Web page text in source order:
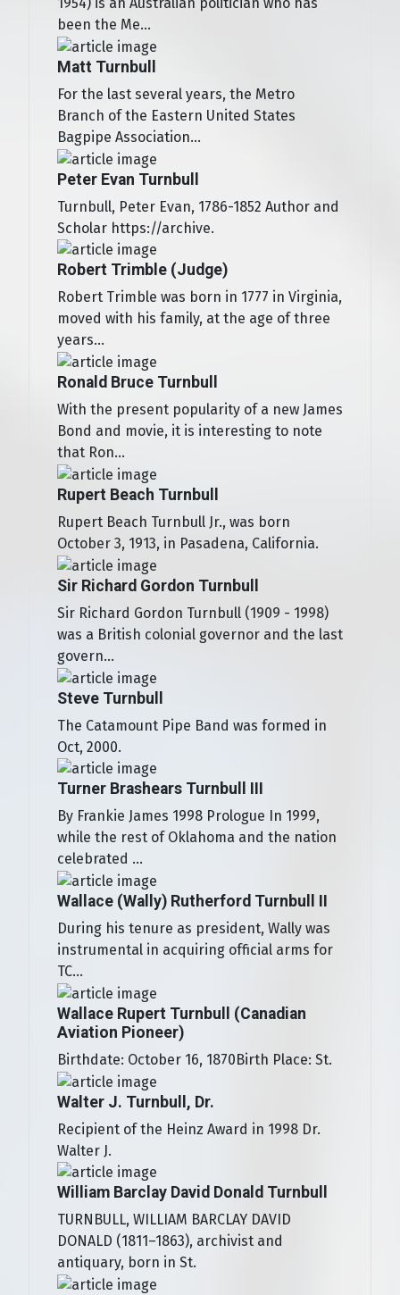
been the Me...
Matt Turnbull
For the last several years, the Metro
Branch of the Eastern United States
Bagpipe Association...
Peter Evan Turnbull
Turnbull, Peter Evan, 1786-1852 Author and
Scholar https://archive.
Robert Trimble (Judge)
Robert Trimble was born in 1777 in Virginia,
moved with his family, at the age of three
years...
Ronald Bruce Turnbull
With the present popularity of a new James
Bond and movie, it is interesting to note
that Ron...
Rupert Beach Turnbull
Rupert Beach Turnbull Jr., was born
October 3, 1913, in Pasadena, California.
Sir Richard Gordon Turnbull
Sir Richard Gordon Turnbull (1909 - 1998)
was a British colonial governor and the last
govern...
Steve Turnbull
The Catamount Pipe Band was formed in
Oct, 2000.
Turner Brashears Turnbull III
By Frankie James 1998 Prologue In 1999,
while the rest of Oklahoma and the nation
celebrated ...
Wallace (Wally) Rutherford Turnbull II
During his tenure as president, Wally was
instrumental in acquiring official arms for
TC...
Wallace Rupert Turnbull (Canadian
Aviation Pioneer)
Birthdate: October 16, 1870Birth Place: St.
Walter J. Turnbull, Dr.
Recipient of the Heinz Award in 1998 Dr.
Walter J.
William Barclay David Donald Turnbull
TURNBULL, WILLIAM BARCLAY DAVID
DONALD (1811–1863), archivist and
antiquary, born in St.